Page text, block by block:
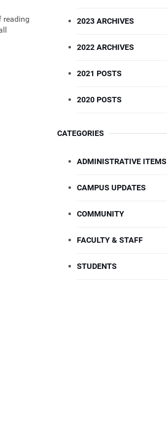
reading
2023 ARCHIVES
2022 ARCHIVES
2021 POSTS
2020 POSTS
CATEGORIES
ADMINISTRATIVE ITEMS
CAMPUS UPDATES
COMMUNITY
FACULTY & STAFF
STUDENTS